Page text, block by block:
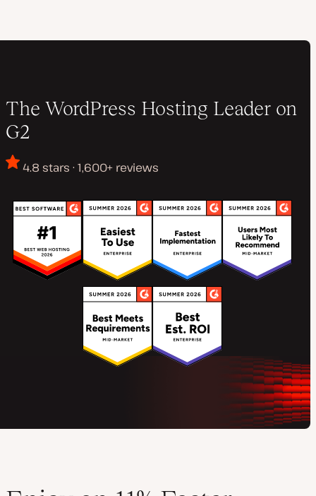
The WordPress Hosting Leader on
G2
4.8 stars · 1,600+ reviews